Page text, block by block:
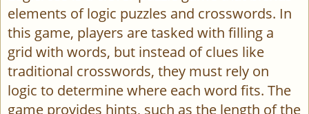
elements of logic puzzles and crosswords. In
this game, players are tasked with filling a
grid with words, but instead of clues like
traditional crosswords, they must rely on
logic to determine where each word fits. The
game provides hints, such as the length of the